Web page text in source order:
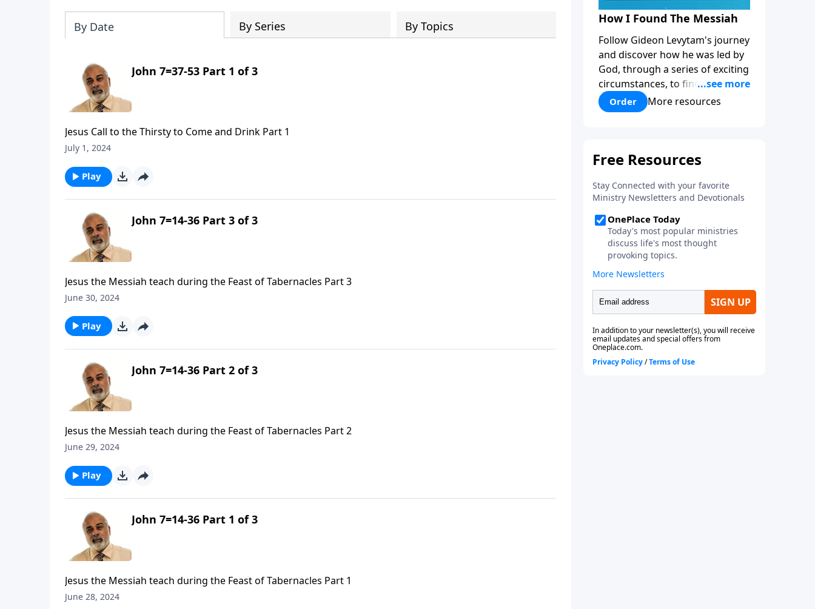
By Date By Series By Topics
John 7=37-53 Part 1 of 3
Jesus Call to the Thirsty to Come and Drink Part 1
July 1, 2024
Play
John 7=14-36 Part 3 of 3
Jesus the Messiah teach during the Feast of Tabernacles Part 3
June 30, 2024
Play
John 7=14-36 Part 2 of 3
Jesus the Messiah teach during the Feast of Tabernacles Part 2
June 29, 2024
Play
John 7=14-36 Part 1 of 3
Jesus the Messiah teach during the Feast of Tabernacles Part 1
June 28, 2024
How I Found The Messiah
Follow Gideon Levytam's journey
and discover how he was led by
God, through a series of exciting
circumstances, to find the One
his people are still waiting for.
Order More resources